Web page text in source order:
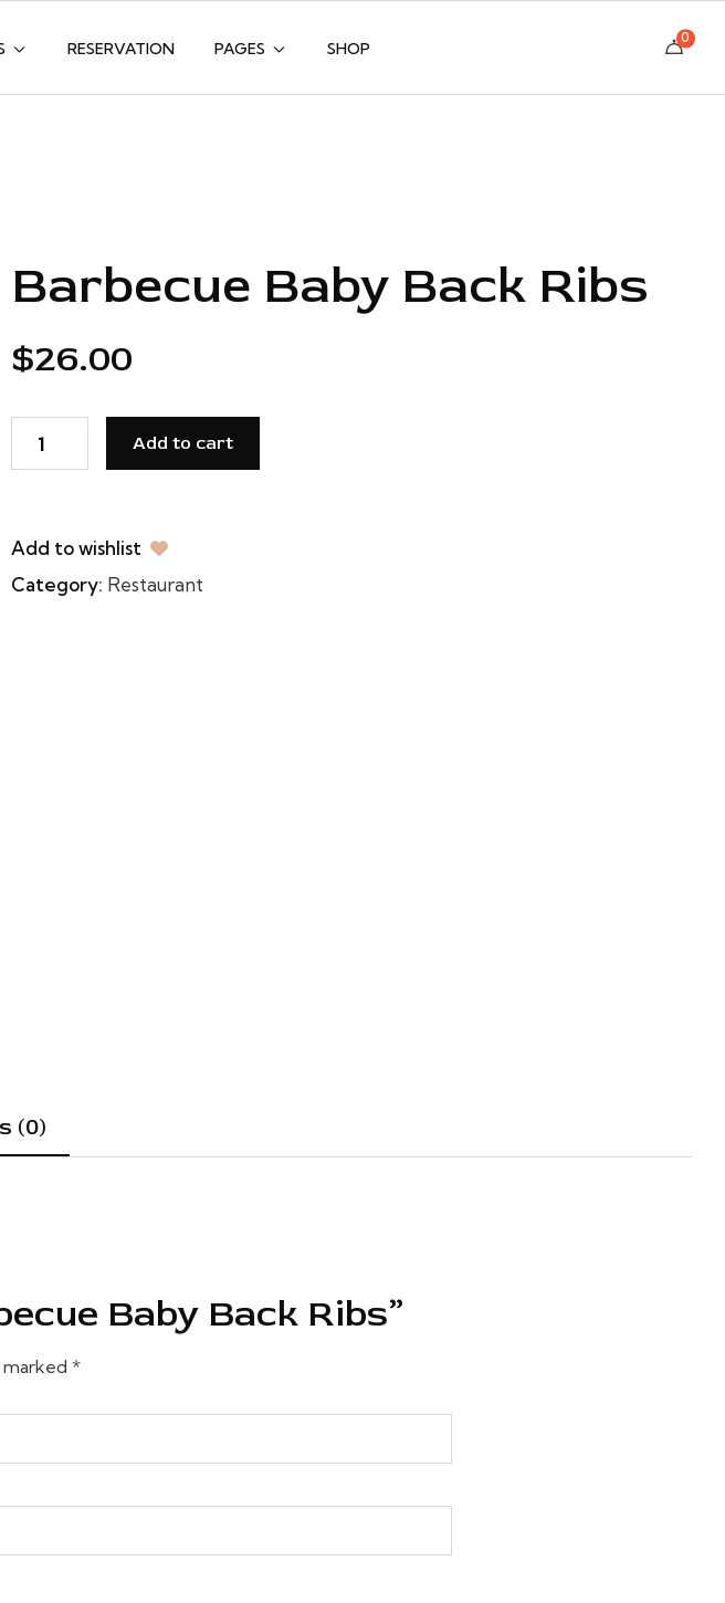
RESERVATION PAGES SHOP
0
Barbecue Baby Back Ribs
$26.00
BARBECUE
BACK
RIBS
Add to cart
Add to wishlist
Category: Restaurant
(0)
Baby Back Ribs”
marked *